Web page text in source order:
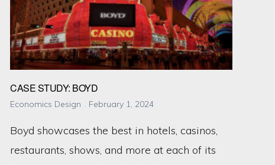
CASE STUDY: BOYD
Economics Design February 1, 2024
Boyd showcases the best in hotels, casinos,
restaurants, shows, and more at each of its